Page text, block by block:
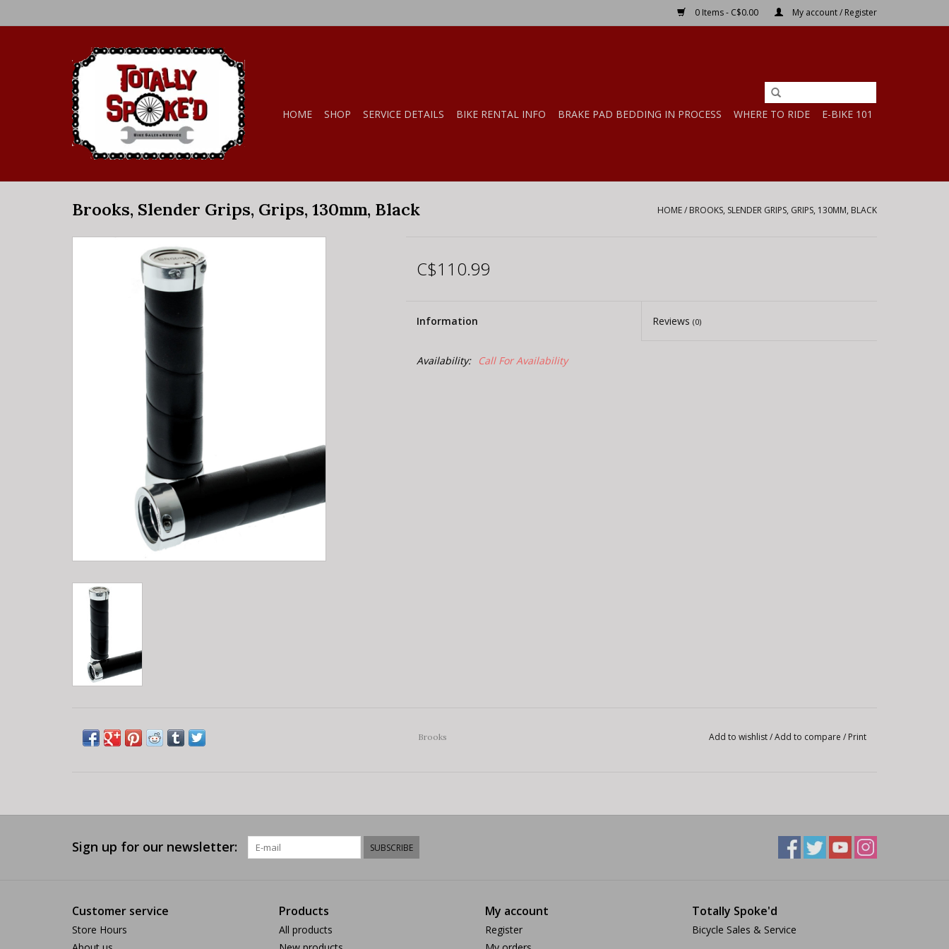
0 Items - C$0.00 My account / Register
HOME SHOP SERVICE DETAILS BIKE RENTAL INFO BRAKE PAD BEDDING IN PROCESS WHERE TO RIDE E-BIKE 101
Brooks, Slender Grips, Grips, 130mm, Black HOME/ BROOKS, SLENDER GRIPS, GRIPS, 130MM, BLACK
C$110.99
Information Reviews(0)
Availability: Call For Availability
Brooks Add to wishlist/Add to compare / Print
Sign up for our newsletter: SUBSCRIBE
Customer service
Store Hours
Products
All products
My account
Register
Totally Spoke'd
Bicycle Sales & Service